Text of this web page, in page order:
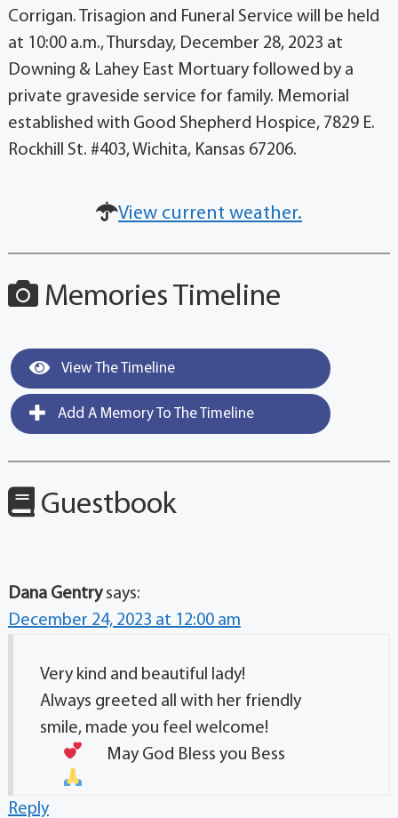
Corrigan. Trisagion and Funeral Service will be held
at 10:00 a.m., Thursday, December 28, 2023 at
Downing & Lahey East Mortuary followed by a
private graveside service for family. Memorial
established with Good Shepherd Hospice, 7829 E.
Rockhill St. #403, Wichita, Kansas 67206.
View current weather.
Memories Timeline
View The Timeline
Add A Memory To The Timeline
Guestbook
Dana Gentry says:
December 24, 2023 at 12:00 am
Very kind and beautiful lady!
Always greeted all with her friendly
smile, made you feel welcome!
May God Bless you Bess
Reply